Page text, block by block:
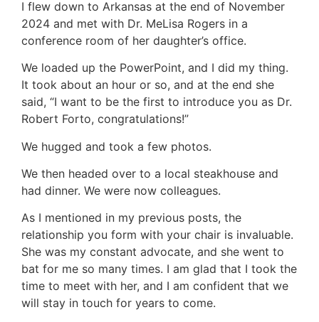
I flew down to Arkansas at the end of November
2024 and met with Dr. MeLisa Rogers in a
conference room of her daughter’s office.
We loaded up the PowerPoint, and I did my thing.
It took about an hour or so, and at the end she
said, “I want to be the first to introduce you as Dr.
Robert Forto, congratulations!”
We hugged and took a few photos.
We then headed over to a local steakhouse and
had dinner. We were now colleagues.
As I mentioned in my previous posts, the
relationship you form with your chair is invaluable.
She was my constant advocate, and she went to
bat for me so many times. I am glad that I took the
time to meet with her, and I am confident that we
will stay in touch for years to come.